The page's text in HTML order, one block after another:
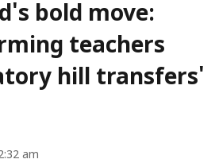
bold move:
teachers
hill transfers'
am